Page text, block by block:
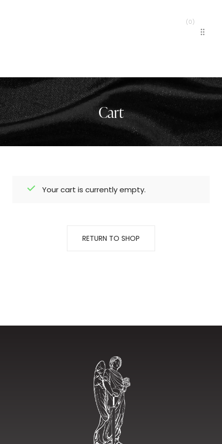
(0)
Cart
Your cart is currently empty.
RETURN TO SHOP